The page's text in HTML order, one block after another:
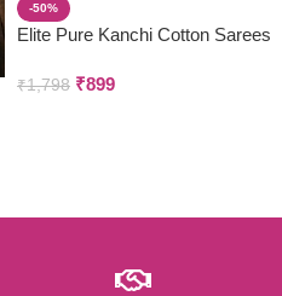
-50%
Elite Pure Kanchi Cotton Sarees
₹1,798 ₹899